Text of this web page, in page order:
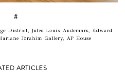
#
District, Jules Louis Audemars, Edward
Ibrahim Gallery, AP House
ARTICLES